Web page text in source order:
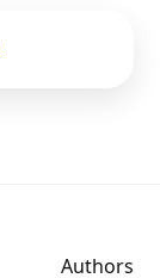
Authors